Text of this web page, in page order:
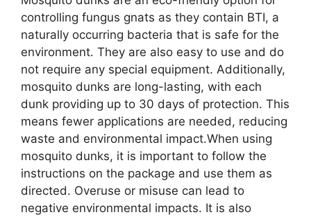
controlling fungus gnats as they contain BTI, a
naturally occurring bacteria that is safe for the
environment. They are also easy to use and do
not require any special equipment. Additionally,
mosquito dunks are long-lasting, with each
dunk providing up to 30 days of protection. This
means fewer applications are needed, reducing
waste and environmental impact.When using
mosquito dunks, it is important to follow the
instructions on the package and use them as
directed. Overuse or misuse can lead to
negative environmental impacts. It is also